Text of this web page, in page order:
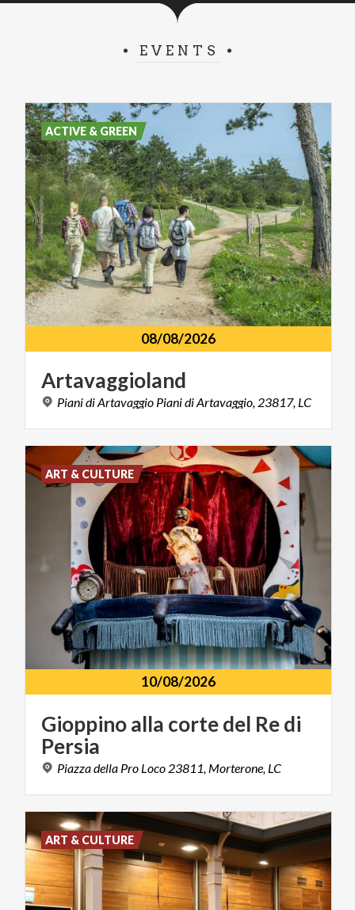
EVENTS
08/08/2026
Artavaggioland
PianidiArtavaggio PianidiArtavaggio, 23817, LC
ACTIVE & GREEN
10/08/2026
Gioppinoalla cortedel Redi
Persia
Piazzadella Pro Loco 23811, Morterone, LC
ART & CULTURE
ART & CULTURE